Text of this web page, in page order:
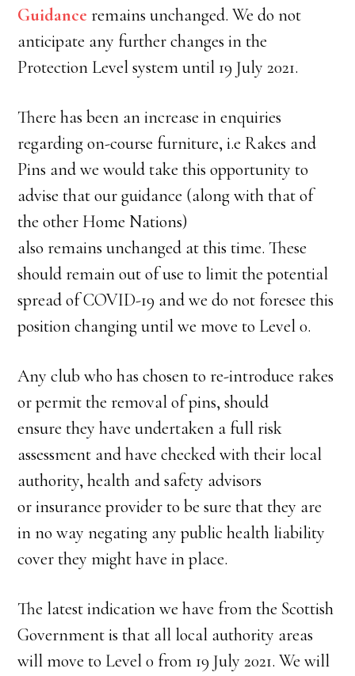
Guidance remains unchanged. We do not
anticipate any further changes in the
Protection Level system until 19 July 2021.
There has been an increase in enquiries
regarding on-course furniture, i.e Rakes and
Pins and we would take this opportunity to
advise that our guidance (along with that of
the other Home Nations)
also remains unchanged at this time. These
should remain out of use to limit the potential
spread of COVID-19 and we do not foresee this
position changing until we move to Level 0.
Any club who has chosen to re-introduce rakes
or permit the removal of pins, should
ensure they have undertaken a full risk
assessment and have checked with their local
authority, health and safety advisors
or insurance provider to be sure that they are
in no way negating any public health liability
cover they might have in place.
The latest indication we have from the Scottish
Government is that all local authority areas
will move to Level 0 from 19 July 2021. We will